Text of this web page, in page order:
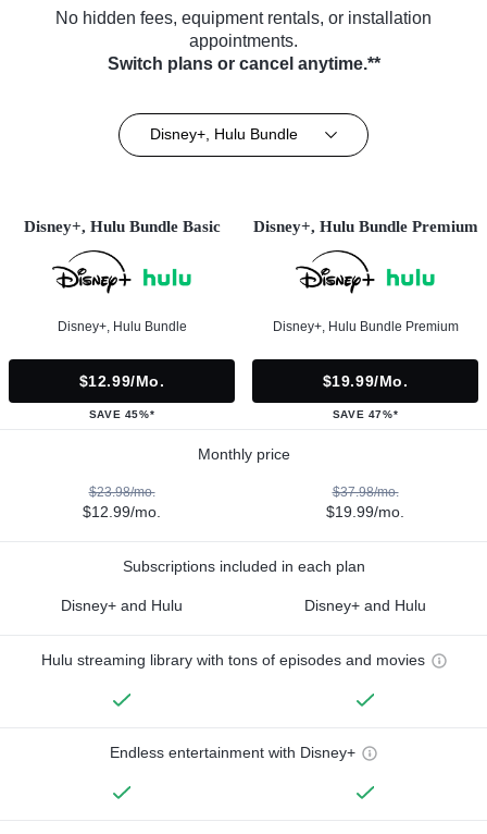
No hidden fees, equipment rentals, or installation
appointments.
Switch plans or cancel anytime.**
Disney+, Hulu Bundle
Disney+, Hulu Bundle Basic
Disney+, Hulu Bundle
$12.99/mo.
SAVE 45%*
Disney+, Hulu Bundle Premium
Disney+, Hulu Bundle Premium
$19.99/mo.
SAVE 47%*
Monthly price
$23.98/mo.
$12.99/mo.
$37.98/mo.
$19.99/mo.
Subscriptions included in each plan
Disney+ and Hulu Disney+ and Hulu
Hulu streaming library with tons of episodes and movies
Endless entertainment with Disney+